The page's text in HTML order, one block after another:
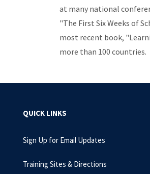
at many national
"The First Six Weeks of
most recent book,
more than 100 countries.
QUICK LINKS
Sign Up for Email Updates
Training Sites & Directions